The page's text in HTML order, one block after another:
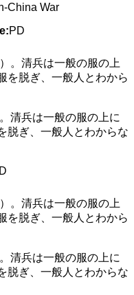
China War
PD
清兵は一般の服の上に
脱ぎ、一般人とわからな
清兵は一般の服の上に
脱ぎ、一般人とわからな